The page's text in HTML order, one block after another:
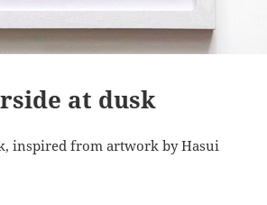
at dusk
inspired from artwork by Hasui